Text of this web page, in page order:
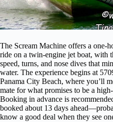
The Scream Machine offers a one-
ride on a twin-engine jet boat, with
speed, turns, and nose dives that
water. The experience begins at
Panama City Beach, where you’ll
mate for what promises to be a
Booking in advance is
booked about 13 days
know a good deal when they see